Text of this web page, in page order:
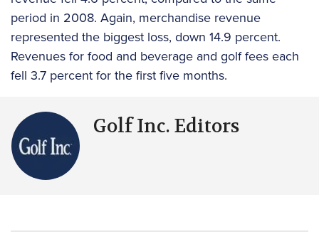
period in 2008. Again, merchandise revenue
represented the biggest loss, down 14.9 percent.
Revenues for food and beverage and golf fees each
fell 3.7 percent for the first five months.
Golf Inc. Editors